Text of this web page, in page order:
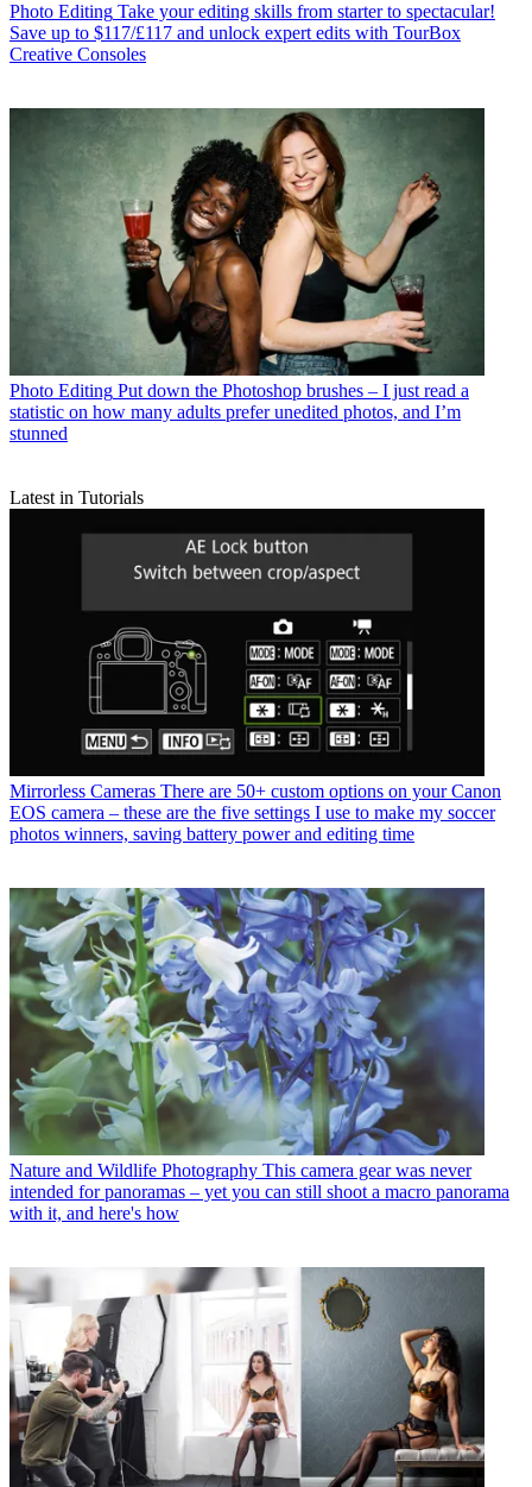
Photo Editing Take your editing skills from starter to spectacular!
Save up to $117/£117 and unlock expert edits with TourBox
Creative Consoles
Photo Editing Put down the Photoshop brushes – I just read a
statistic on how many adults prefer unedited photos, and I’m
stunned
Latest in Tutorials
Mirrorless Cameras There are 50+ custom options on your Canon
EOS camera – these are the five settings I use to make my soccer
photos winners, saving battery power and editing time
Nature and Wildlife Photography This camera gear was never
intended for panoramas – yet you can still shoot a macro panorama
with it, and here's how